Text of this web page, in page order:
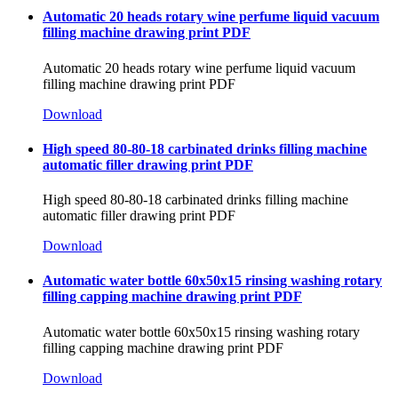
Automatic 20 heads rotary wine perfume liquid vacuum
filling machine drawing print PDF
Automatic 20 heads rotary wine perfume liquid vacuum
filling machine drawing print PDF
Download
High speed 80-80-18 carbinated drinks filling machine
automatic filler drawing print PDF
High speed 80-80-18 carbinated drinks filling machine
automatic filler drawing print PDF
Download
Automatic water bottle 60x50x15 rinsing washing rotary
filling capping machine drawing print PDF
Automatic water bottle 60x50x15 rinsing washing rotary
filling capping machine drawing print PDF
Download